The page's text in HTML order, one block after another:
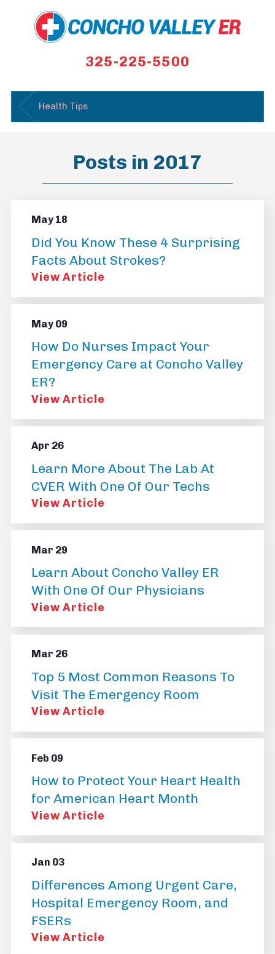
325-225-5500
Health Tips
Posts in 2017
May 18
Did You Know These 4 Surprising
Facts About Strokes?
View Article
May 09
How Do Nurses Impact Your
Emergency Care at Concho Valley
ER?
View Article
Apr 26
Learn More About The Lab At
CVER With One Of Our Techs
View Article
Mar 29
Learn About Concho Valley ER
With One Of Our Physicians
View Article
Mar 26
Top 5 Most Common Reasons To
Visit The Emergency Room
View Article
Feb 09
How to Protect Your Heart Health
for American Heart Month
View Article
Jan 03
Differences Among Urgent Care,
Hospital Emergency Room, and
FSERs
View Article